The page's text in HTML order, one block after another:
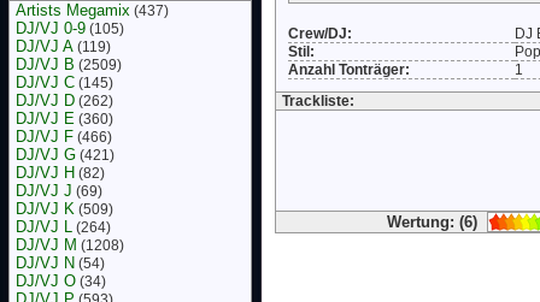
Artists Megamix (437)
DJ/VJ 0-9 (105)
DJ/VJ A (119)
DJ/VJ B (2509)
DJ/VJ C (145)
DJ/VJ D (262)
DJ/VJ E (360)
DJ/VJ F (466)
DJ/VJ G (421)
DJ/VJ H (82)
DJ/VJ J (69)
DJ/VJ K (509)
DJ/VJ L (264)
DJ/VJ M (1208)
DJ/VJ N (54)
DJ/VJ O (34)
Crew/DJ:
DJ
Stil:
Pop
Anzahl Tonträger:
1
Trackliste:
Wertung: (6)